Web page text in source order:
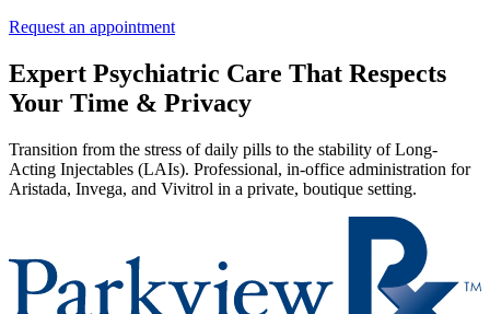
Request an appointment
Expert Psychiatric Care That Respects
Your Time & Privacy
Transition from the stress of daily pills to the stability of Long-
Acting Injectables (LAIs). Professional, in-office administration for
Aristada, Invega, and Vivitrol in a private, boutique setting.